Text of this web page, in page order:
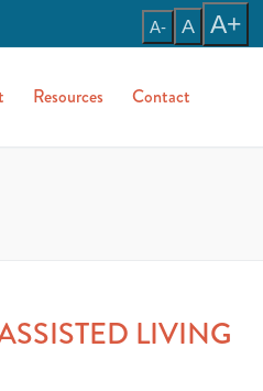
A- A A+
Resources Contact
LIVING